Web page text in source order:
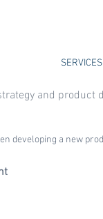
SERVICES
and product
developing a new